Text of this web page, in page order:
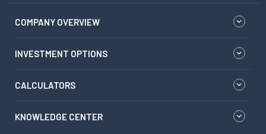
COMPANY OVERVIEW
INVESTMENT OPTIONS
CALCULATORS
KNOWLEDGE CENTER